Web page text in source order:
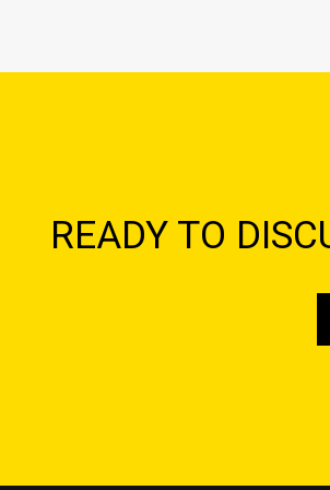
READY TO